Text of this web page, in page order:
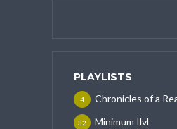
PLAYLISTS
Chronicles of a
4
Minimum Ilvl
32